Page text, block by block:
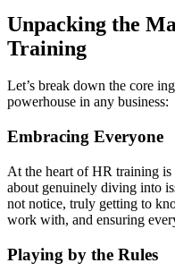
Unpacking the
Training
Let’s break down the core
powerhouse in any business:
Embracing Everyone
At the heart of HR training
about genuinely diving into
not notice, truly getting to
work with, and ensuring
Playing by the Rules